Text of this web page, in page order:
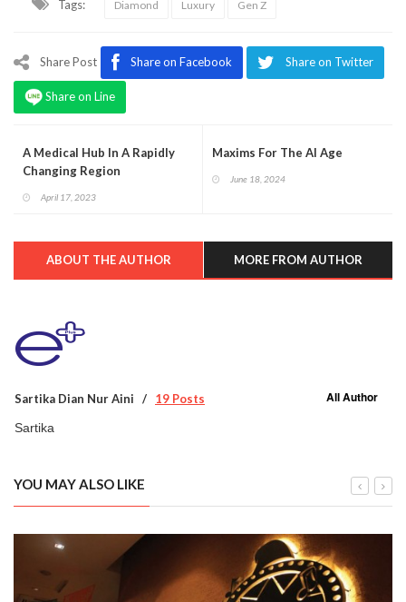
Tags: Diamond Luxury Gen Z
Share Post Share on Facebook Share on Twitter
Share on Line
A Medical Hub In A Rapidly
Changing Region
April 17, 2023
Maxims For The AI Age
June 18, 2024
ABOUT THE AUTHOR MORE FROM AUTHOR
Sartika Dian Nur Aini 19 Posts All Author
Sartika
YOU MAY ALSO LIKE